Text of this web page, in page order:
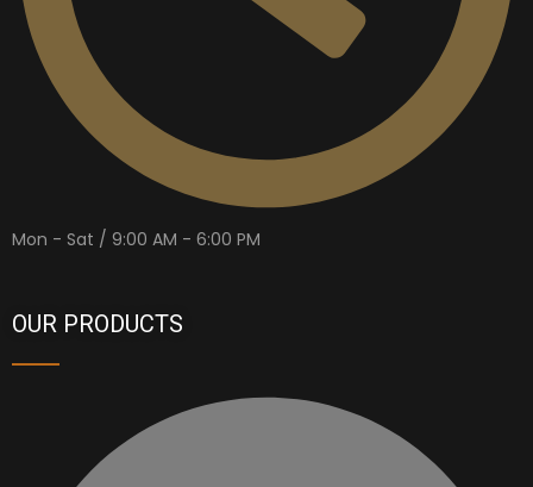
Mon - Sat / 9:00 AM - 6:00 PM
OUR PRODUCTS